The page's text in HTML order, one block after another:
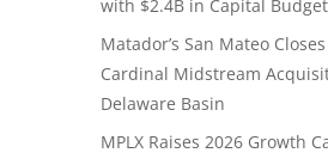
with $2.4B in Capital
Matador’s San Mateo
Cardinal Midstream
Delaware Basin
MPLX Raises 2026 Growth